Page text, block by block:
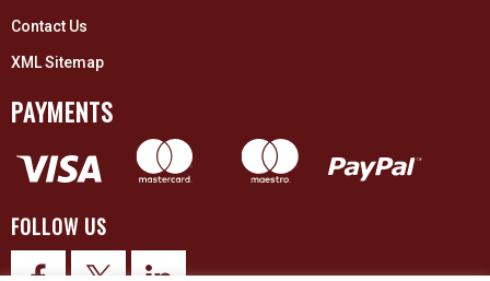
Contact Us
XML Sitemap
PAYMENTS
FOLLOW US